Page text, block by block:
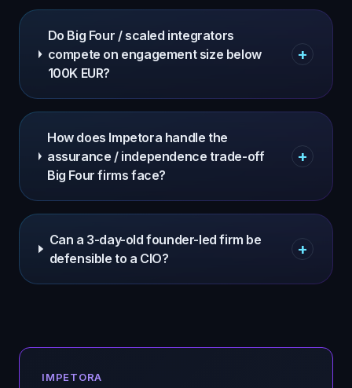
Do Big Four / scaled integrators
compete on engagement size below
100K EUR?
+
How does Impetora handle the
assurance / independence trade-off
Big Four firms face?
+
Can a 3-day-old founder-led firm be
defensible to a CIO?
+
IMPETORA